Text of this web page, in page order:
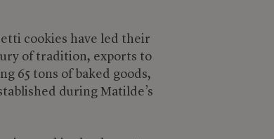
cookies have led their
of tradition, exports to
65 tons of baked goods,
during Matilde’s